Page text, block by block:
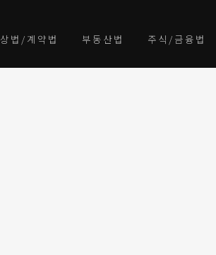
상법/계약법 부동산법 주식/금융법